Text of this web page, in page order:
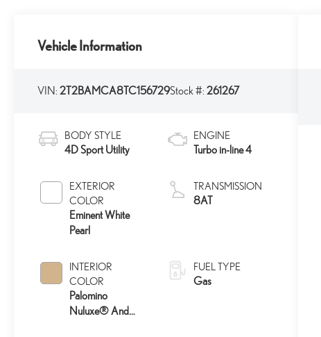
Vehicle Information
VIN:2T2BAMCA8TC156729Stock #:261267
BODY STYLE
4D Sport Utility
EXTERIOR
COLOR
Eminent White
Pearl
INTERIOR
COLOR
Palomino
Nuluxe® And
ENGINE
Turbo in-line 4
TRANSMISSION
8AT
FUEL TYPE
Gas